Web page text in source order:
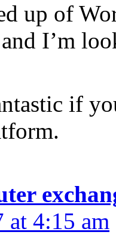
up of
I’m
if
4:15 am